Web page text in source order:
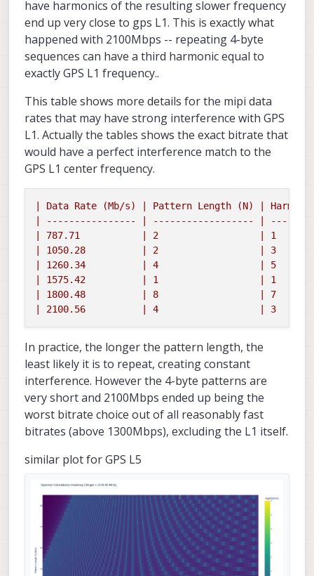
have harmonics of the resulting slower frequency
end up very close to gps L1. This is exactly what
happened with 2100Mbps -- repeating 4-byte
sequences can have a third harmonic equal to
exactly GPS L1 frequency..
This table shows more details for the mipi data
rates that may have strong interference with GPS
L1. Actually the tables shows the exact bitrate that
would have a perfect interference match to the
GPS L1 center frequency.
Data Rate (Mb/s) Pattern Length (N)
---------------- ------------------
787.71 2
1
1050.28 2
3
1260.34 4
5
1575.42 1
1
1800.48 8
7
2100.56 4 3
In practice, the longer the pattern length, the
least likely it is to repeat, creating constant
interference. However the 4-byte patterns are
very short and 2100Mbps ended up being the
worst bitrate choice out of all reasonably fast
bitrates (above 1300Mbps), excluding the L1 itself.
similar plot for GPS L5